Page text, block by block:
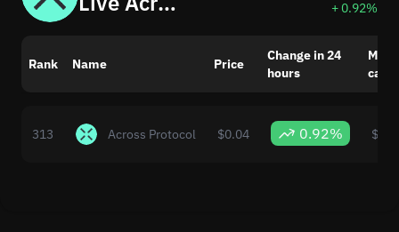
+ 0.92%
Rank Name Price
Change in 24
hours
313 Across Protocol $0.04 0.92%